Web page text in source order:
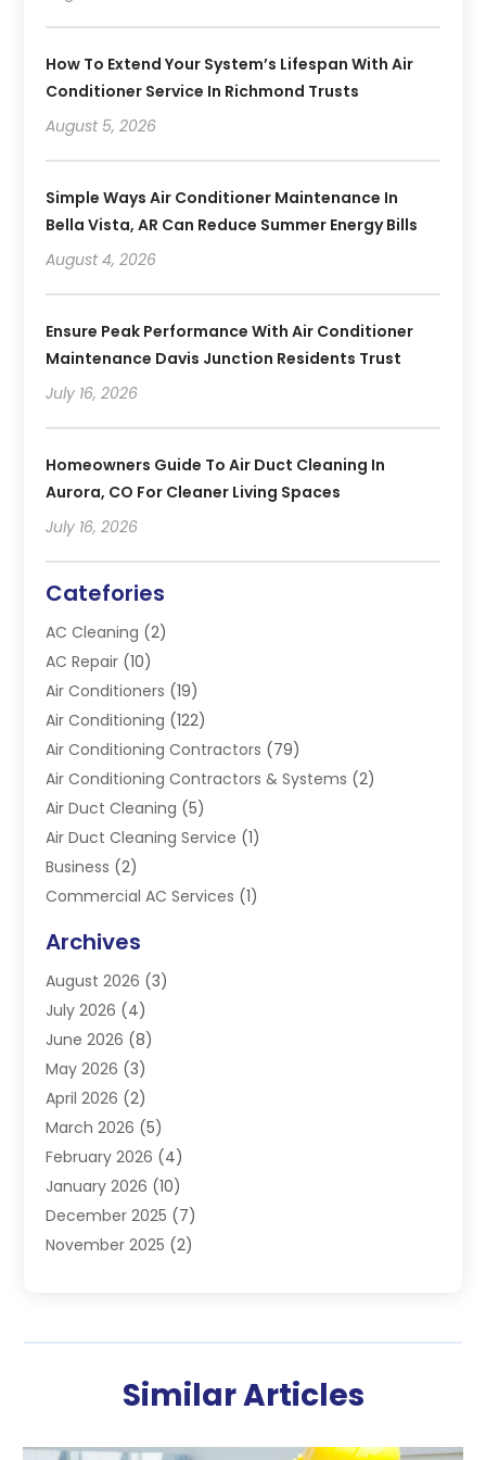
How To Extend Your System’s Lifespan With Air
Conditioner Service In Richmond Trusts
August 5, 2026
Simple Ways Air Conditioner Maintenance In
Bella Vista, AR Can Reduce Summer Energy Bills
August 4, 2026
Ensure Peak Performance With Air Conditioner
Maintenance Davis Junction Residents Trust
July 16, 2026
Homeowners Guide To Air Duct Cleaning In
Aurora, CO For Cleaner Living Spaces
July 16, 2026
Catefories
AC Cleaning (2)
AC Repair (10)
Air Conditioners (19)
Air Conditioning (122)
Air Conditioning Contractors (79)
Air Conditioning Contractors & Systems (2)
Air Duct Cleaning (5)
Air Duct Cleaning Service (1)
Business (2)
Commercial AC Services (1)
Electrician(4)
Furnace(3)
Handyman(1)
Heat Pump Repair
Heating(2)
Heating & Air Conditioning
Heating & Cooling
Heating And Air Conditioning
Heating Contractor
Heating Equipment Supplier
Heating Installation, Repair & Service
Maintenance(1)
Refrigeration(1)
Archives
August 2026 (3)
July 2026 (4)
June 2026 (8)
May 2026 (3)
April 2026 (2)
March 2026 (5)
February 2026 (4)
January 2026 (10)
December 2025 (7)
November 2025 (2)
(6)
March 2025(2)
Similar Articles